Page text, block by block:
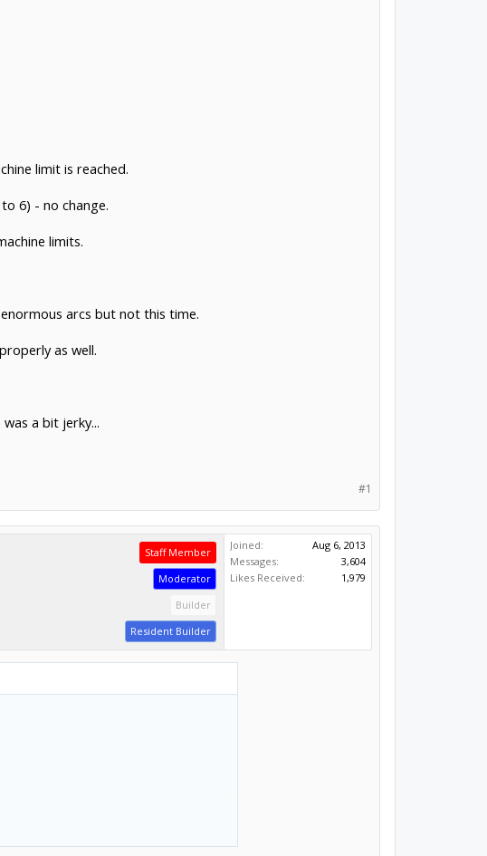
limit is reached.
6) - no change.
limits.
arcs but not this time.
as well.
a bit jerky...
#1
Staff Member
Moderator
Builder
Resident Builder
Joined:
Aug 6, 2013
Messages:
3,604
Likes Received:
1,979